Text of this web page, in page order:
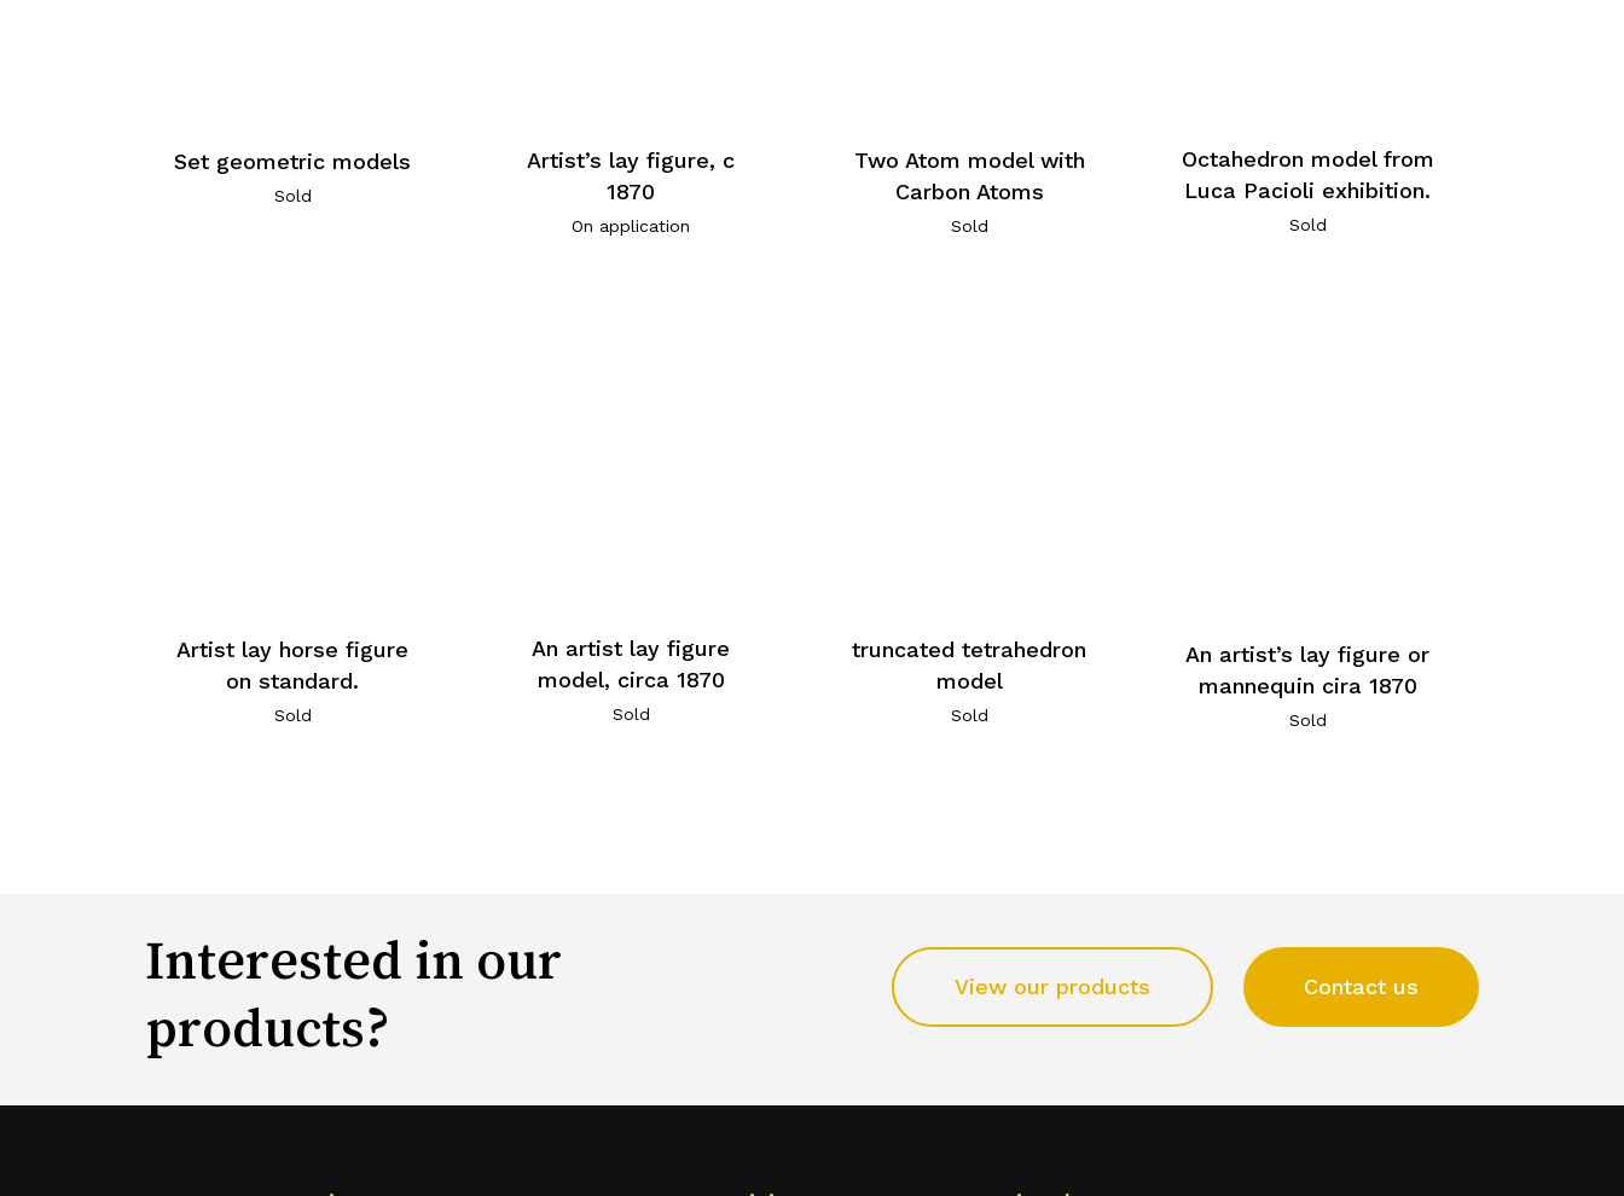
Set geometric models
Sold
Artist’s lay figure, c
1870
On application
Two Atom model with
Carbon Atoms
Sold
Octahedron model from
Luca Pacioli exhibition.
Sold
Artist lay horse figure
on standard.
Sold
An artist lay figure
model, circa 1870
Sold
truncated tetrahedron
model
Sold
An artist’s lay figure or
mannequin cira 1870
Sold
Interested in our
products?
View our products Contact us